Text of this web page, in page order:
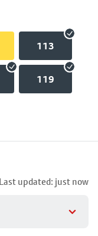
113
119
Last updated: just now